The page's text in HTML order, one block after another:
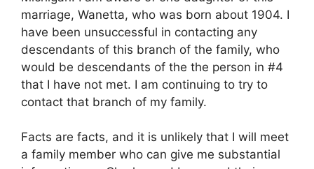
marriage, Wanetta, who was born about 1904. I
have been unsuccessful in contacting any
descendants of this branch of the family, who
would be descendants of the the person in #4
that I have not met. I am continuing to try to
contact that branch of my family.
Facts are facts, and it is unlikely that I will meet
a family member who can give me substantial